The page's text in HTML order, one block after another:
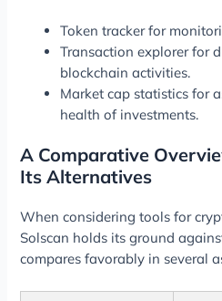
Token tracker for
Transaction explorer for
blockchain activities.
Market cap statistics for
health of investments.
A Comparative
Its Alternatives
When considering tools for
Solscan holds its ground
compares favorably in several